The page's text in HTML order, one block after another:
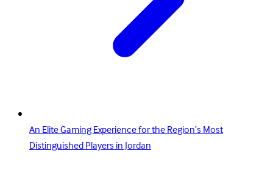
An Elite Gaming Experience for the Region’s Most
Distinguished Players in Jordan